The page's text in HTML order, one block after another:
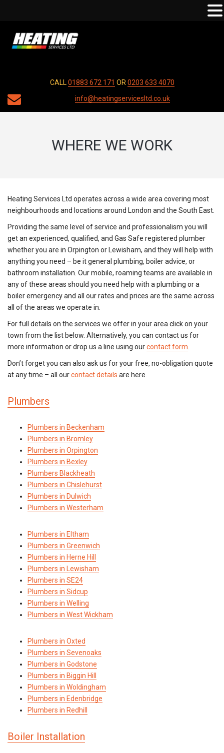
CALL 01883 672 171 OR 0203 633 4070
info@heatingservicesltd.co.uk
WHERE WE WORK
Heating Services Ltd operates across a wide area covering most
neighbourhoods and locations around London and the South East.
Providing the same level of service and professionalism you will
get an experienced, qualified, and Gas Safe registered plumber
whether you are in Orpington or Lewisham, and they will help with
anything you need – be it general plumbing, boiler advice, or
bathroom installation. Our mobile, roaming teams are available in
any of these areas should you need help with a plumbing or a
boiler emergency and all our rates and prices are the same across
all of the areas we operate in.
For full details on the services we offer in your area click on your
town from the list below. Alternatively, you can contact us for
more information or drop us a line using ourcontact form
Don’t forget you can also ask us for your free, no-obligation quote
at any time – all ourcontact details are here.
Plumbers
Plumbers in Beckenham
Plumbers in Bromley
Plumbers in Orpington
Plumbers in Bexley
Plumbers Blackheath
Plumbers in Chislehurst
Plumbers in Dulwich
Plumbers in Westerham
Plumbers in Eltham
Plumbers in Greenwich
Plumbers in Herne Hill
Plumbers in Lewisham
Plumbers in SE24
Plumbers in Sidcup
Plumbers in Welling
Plumbers in West Wickham
Plumbers in Oxted
Plumbers in Sevenoaks
Plumbers in Godstone
Plumbers in Biggin Hill
Plumbers in Woldingham
Plumbers in Edenbridge
Plumbers in Redhill
Boiler Installation